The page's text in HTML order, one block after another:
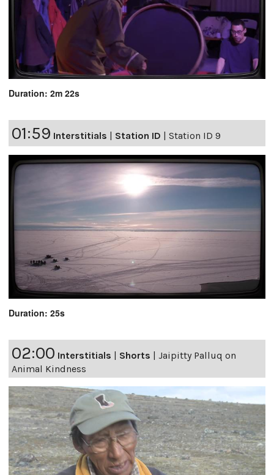
Duration: 2m 22s
01:59 Interstitials | Station ID | Station ID 9
Duration: 25s
02:00 Interstitials | Shorts | Jaipitty Palluq on
Animal Kindness